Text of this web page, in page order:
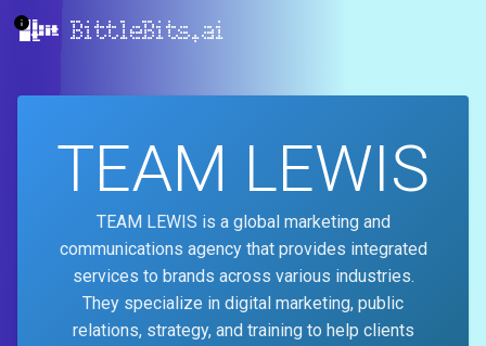
BittleBits.ai
TEAM LEWIS
TEAM LEWIS is a global marketing and
communications agency that provides integrated
services to brands across various industries.
They specialize in digital marketing, public
relations, strategy, and training to help clients